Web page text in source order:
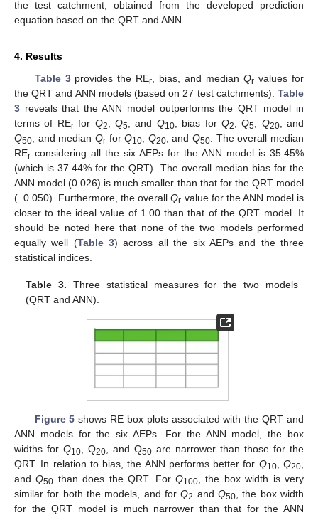
the test catchment, obtained from the developed prediction
equation based on the QRT and ANN.
4. Results
Table 3provides the REr , bias, and medianQr values for
the QRT and ANN models (based on 27 test catchments). Table
3 reveals that the ANN model outperforms the QRT model in
terms of RErfor Q2 Q5 , and Q10, bias for Q2 ,Q5 Q20, and
Q50 , and median QrforQ10 Q20, andQ50 . The overall median
REr considering all the six AEPs for the ANN model is 35.45%
(which is 37.44% for the QRT). The overall median bias for the
ANN model (0.026) is much smaller than that for the QRT model
(−0.050). Furthermore, the overallQr value for the ANN model is
closer to the ideal value of 1.00 than that of the QRT model. It
should be noted here that none of the two models performed
equally well (Table 3) across all the six AEPs and the three
statistical indices.
Table 3. Three statistical measures for the two models
(QRT and ANN).
Figure 5 shows RE box plots associated with the QRT and
ANN models for the six AEPs. For the ANN model, the box
widths for Q10 , Q20 , and Q50 are narrower than those for the
QRT. In relation to bias, the ANN performs better for Q10,Q20
andQ50 than does the QRT. For Q100, the box width is very
similar for both the models, and forQ2 andQ50 , the box width
for the QRT model is much narrower than that for the ANN